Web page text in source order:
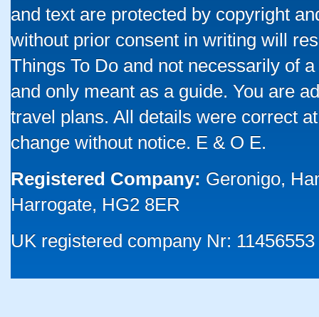
and text are protected by copyright
without prior consent in writing will
Things To Do and not necessarily of
and only meant as a guide. You are
travel plans. All details were correct
change without notice. E & O E.
Registered Company: Geronigo,
Harrogate, HG2 8ER
UK registered company Nr: